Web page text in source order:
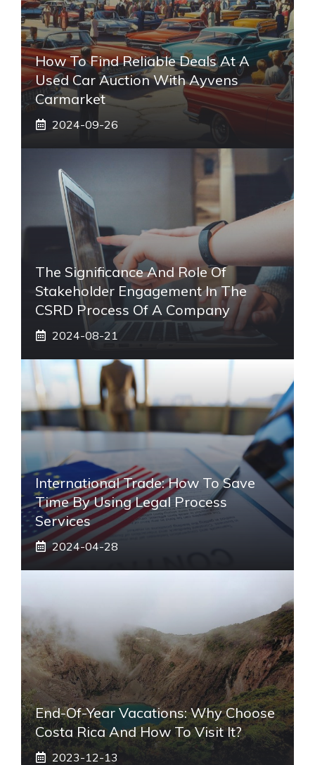
How To Find Reliable Deals At A
Used Car Auction With Ayvens
Carmarket
2024-09-26
The Significance And Role Of
Stakeholder Engagement In The
CSRD Process Of A Company
2024-08-21
International Trade: How To Save
Time By Using Legal Process
Services
2024-04-28
End-Of-Year Vacations: Why Choose
Costa Rica And How To Visit It?
2023-12-13